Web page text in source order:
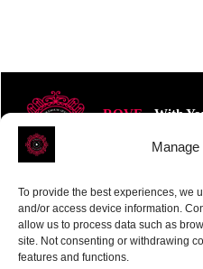
To provide the best experiences, we
and/or access device information.
allow us to process data such as
site. Not consenting or withdrawing
features and functions.
ROVE- With
Receive the